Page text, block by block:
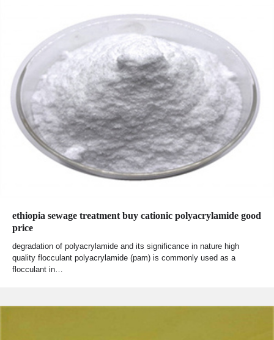
ethiopia sewage treatment buy cationic polyacrylamide good
price
degradation of polyacrylamide and its significance in nature high
quality flocculant polyacrylamide (pam) is commonly used as a
flocculant in…